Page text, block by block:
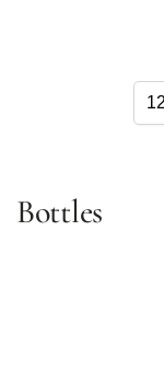
Bottles